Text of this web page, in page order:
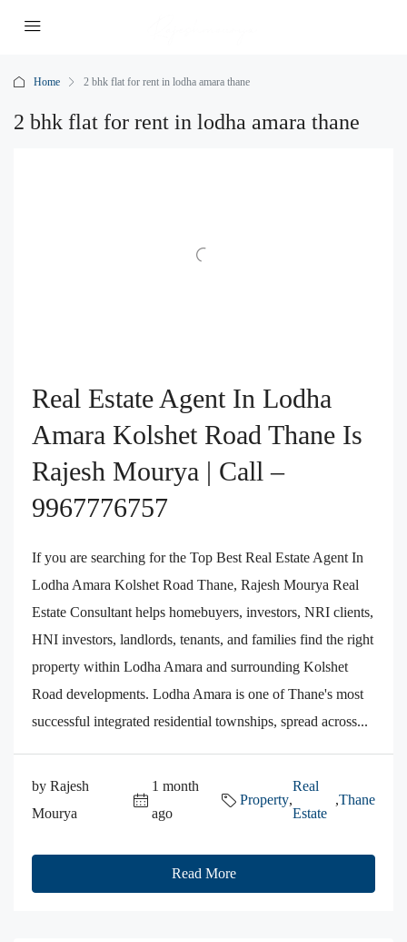
Home 2 bhk flat for rent in lodha amara thane
2 bhk flat for rent in lodha amara thane
Real Estate Agent In Lodha
Amara Kolshet Road Thane Is
Rajesh Mourya | Call –
9967776757
If you are searching for the Top Best Real Estate Agent In
Lodha Amara Kolshet Road Thane, Rajesh Mourya Real
Estate Consultant helps homebuyers, investors, NRI clients,
HNI investors, landlords, tenants, and families find the right
property within Lodha Amara and surrounding Kolshet
Road developments. Lodha Amara is one of Thane's most
successful integrated residential townships, spread across...
by Rajesh
Mourya
1 month
ago
Property,
Real
Estate
,Thane
Read More